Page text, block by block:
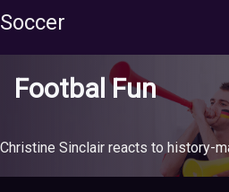
Soccer
Footbal Fun
Christine Sinclair reacts to history-